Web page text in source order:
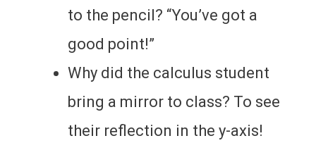
to the pencil? “You’ve got a
good point!”
Why did the calculus student
bring a mirror to class? To see
their reflection in the y-axis!